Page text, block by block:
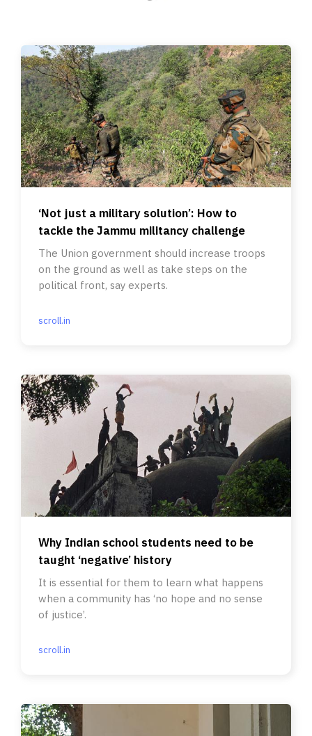
‘Not just a military solution’: How to
tackle the Jammu militancy challenge
The Union government should increase troops
on the ground as well as take steps on the
political front, say experts.
scroll.in
Why Indian school students need to be
taught ‘negative’ history
It is essential for them to learn what happens
when a community has ‘no hope and no sense
of justice’.
scroll.in